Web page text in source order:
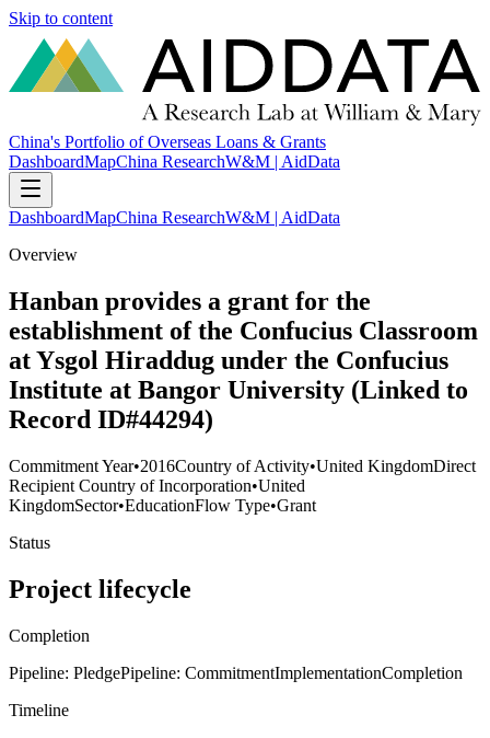
Skip to content
China's Portfolio of Overseas Loans & Grants
DashboardMapChina ResearchW&M | AidData
DashboardMapChina ResearchW&M | AidData
Overview
Hanban provides a grant for the
establishment of the Confucius Classroom
at Ysgol Hiraddug under the Confucius
Institute at Bangor University (Linked to
Record ID#44294)
Commitment Year•2016Country of Activity•United KingdomDirect
Recipient Country of Incorporation•United
KingdomSector•EducationFlow Type•Grant
Status
Project lifecycle
Completion
Pipeline: PledgePipeline: CommitmentImplementationCompletion
Timeline